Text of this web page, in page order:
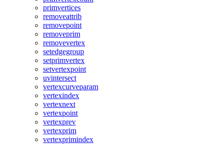
primvertices
removeattrib
removepoint
removeprim
removevertex
setedgegroup
setprimvertex
setvertexpoint
uvintersect
vertexcurveparam
vertexindex
vertexnext
vertexpoint
vertexprev
vertexprim
vertexprimindex